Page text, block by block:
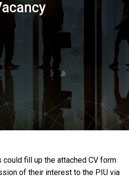
fill up the attached CV form
of their interest to the PIU via